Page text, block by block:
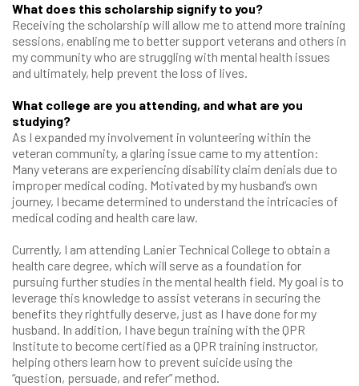
What does this scholarship signify to you?
Receiving the scholarship will allow me to attend more training
sessions, enabling me to better support veterans and others in
my community who are struggling with mental health issues
and ultimately, help prevent the loss of lives.
What college are you attending, and what are you
studying?
As I expanded my involvement in volunteering within the
veteran community, a glaring issue came to my attention:
Many veterans are experiencing disability claim denials due to
improper medical coding. Motivated by my husband’s own
journey, I became determined to understand the intricacies of
medical coding and health care law.
Currently, I am attending Lanier Technical College to obtain a
health care degree, which will serve as a foundation for
pursuing further studies in the mental health field. My goal is to
leverage this knowledge to assist veterans in securing the
benefits they rightfully deserve, just as I have done for my
husband. In addition, I have begun training with the QPR
Institute to become certified as a QPR training instructor,
helping others learn how to prevent suicide using the
“question, persuade, and refer” method.